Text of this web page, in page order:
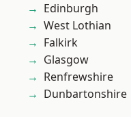
Edinburgh
West Lothian
Falkirk
Glasgow
Renfrewshire
Dunbartonshire